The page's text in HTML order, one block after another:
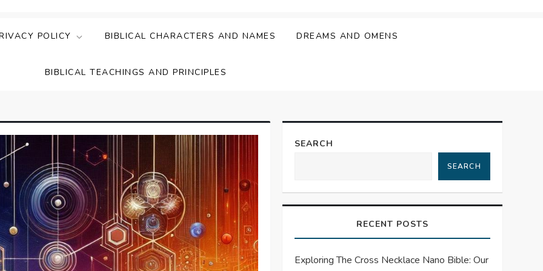
POLICY BIBLICAL CHARACTERS AND NAMES DREAMS AND OMENS
BIBLICAL TEACHINGS AND PRINCIPLES
SEARCH
SEARCH
RECENT POSTS
Exploring The Cross Necklace Nano Bible: Our